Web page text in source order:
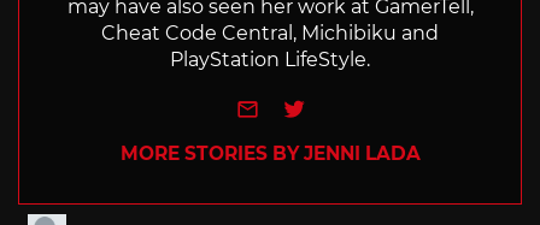
may have also seen her work at GamerTell,
Cheat Code Central, Michibiku and
PlayStation LifeStyle.
e-mailTwitter
MORE STORIES BY JENNI LADA